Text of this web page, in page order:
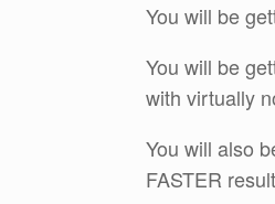
You will be
You will be
with virtually
You will also
FASTER